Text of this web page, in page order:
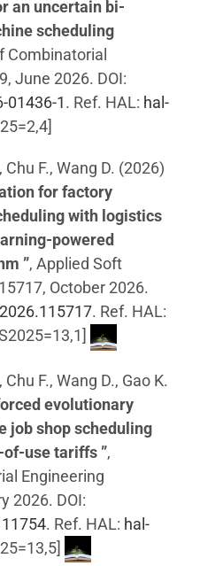
an uncertain bi-
scheduling
Combinatorial
June 2026. DOI:
01436-1. Ref. HAL: hal-
F., Wang D. (2026)
for factory
with logistics
powered
”, Applied Soft
October 2026.
. Ref. HAL:
F., Wang D., Gao K.
evolutionary
job shop scheduling
use tariffs ”,
Engineering
2026. DOI:
. Ref. HAL: hal-